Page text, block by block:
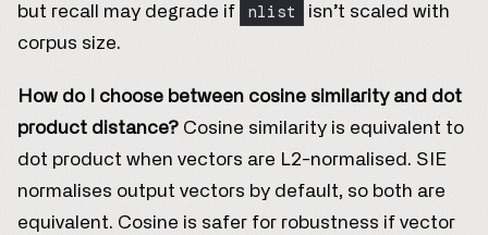
but recall may degrade if
nlist
isn’t scaled with
corpus size.
How do I choose between cosine similarity and dot
product distance? Cosine similarity is equivalent to
dot product when vectors are L2-normalised. SIE
normalises output vectors by default, so both are
equivalent. Cosine is safer for robustness if vector